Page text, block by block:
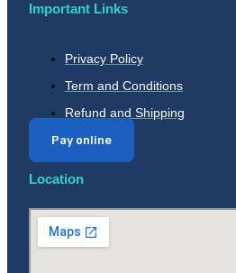
Important Links
Privacy Policy
Term and Conditions
Refund and Shipping
Pay online
Location